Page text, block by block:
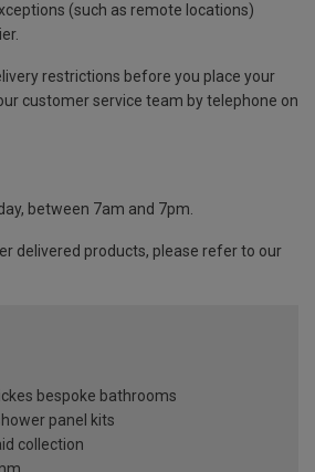
(such as remote locations)
restrictions before you place your
customer service team by telephone on
between 7am and 7pm.
delivered products, please refer to our
bespoke bathrooms
panel kits
collection